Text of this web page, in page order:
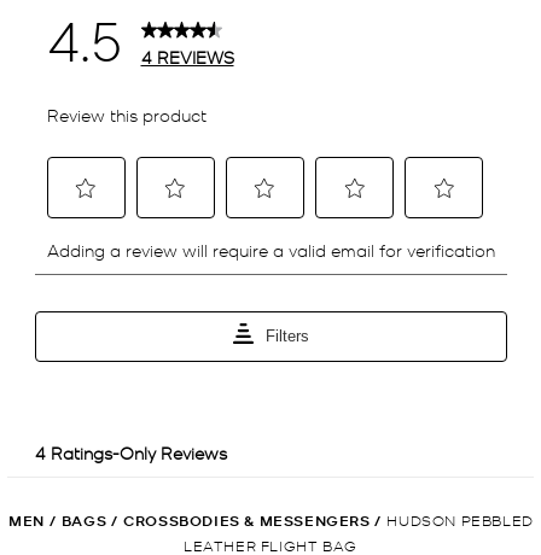
MEN / BAGS / CROSSBODIES & MESSENGERS / HUDSON PEBBLED
LEATHER FLIGHT BAG